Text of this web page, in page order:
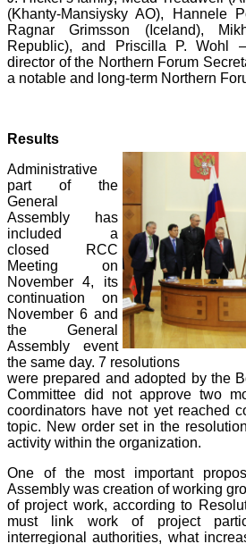
(Khanty-Mansiysky AO), Hannele
Ragnar Grimsson (Iceland),
Republic), and Priscilla P. Wohl
director of the Northern Forum
a notable and long-term Northern
Results
Administrative
part of the
General
Assembly has
included a
closed RCC
Meeting on
November 4, its
continuation on
November 6 and
the General
Assembly event
the same day. 7 resolutions
were prepared and adopted by the
Committee did not approve two
coordinators have not yet reached
topic. New order set in the
activity within the organization.
One of the most important
Assembly was creation of working
of project work, according to
must link work of project
interregional authorities, what